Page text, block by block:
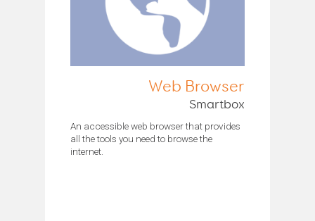
Web Browser
Smartbox
An accessible web browser that provides
all the tools you need to browse the
internet.